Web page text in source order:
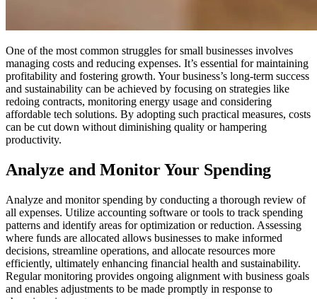
One of the most common struggles for small businesses involves
managing costs and reducing expenses. It’s essential for maintaining
profitability and fostering growth. Your business’s long-term success
and sustainability can be achieved by focusing on strategies like
redoing contracts, monitoring energy usage and considering
affordable tech solutions. By adopting such practical measures, costs
can be cut down without diminishing quality or hampering
productivity.
Analyze and Monitor Your Spending
Analyze and monitor spending by conducting a thorough review of
all expenses. Utilize accounting software or tools to track spending
patterns and identify areas for optimization or reduction. Assessing
where funds are allocated allows businesses to make informed
decisions, streamline operations, and allocate resources more
efficiently, ultimately enhancing financial health and sustainability.
Regular monitoring provides ongoing alignment with business goals
and enables adjustments to be made promptly in response to